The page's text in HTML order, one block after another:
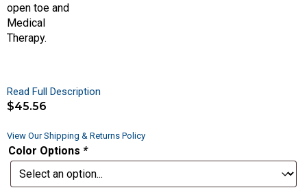
Read Full Description
$45.56
View Our Shipping & Returns Policy
Color Options *